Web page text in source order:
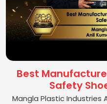
Best
Safety
Mangla Plastic Industries